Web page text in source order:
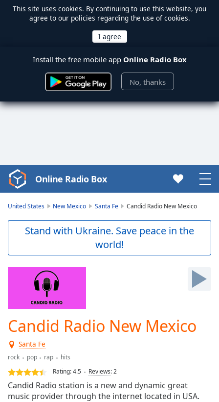
This site uses cookies. By continuing to use this website, you
agree to our policies regarding the use of cookies.
Install the free mobile app Online Radio Box
No, thanks
Video
Player
Skip
Loaded:
0.00%
Stream
Type
LIVE
Seek to
live,
Online Radio Box
United States New Mexico Santa Fe Candid Radio New Mexico
Stand with Ukraine. Save peace in the
world!
Candid Radio New Mexico
Santa Fe
rock pop rap
hits
Rating:4.5 Reviews:2
Candid Radio station is a new and dynamic great
music provider through the internet located in USA.